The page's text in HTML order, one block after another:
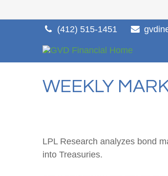
(412) 515-1451
WEEKLY
LPL Research analyzes bond
into Treasuries.